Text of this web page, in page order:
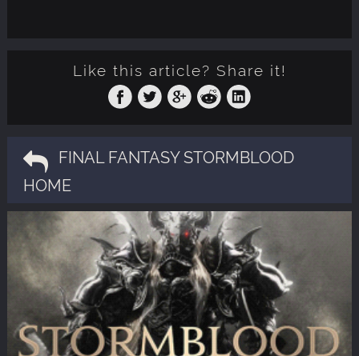
Like this article? Share it!
FINAL FANTASY STORMBLOOD
HOME